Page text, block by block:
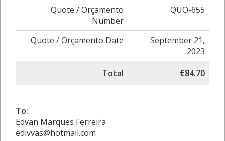
Quote / Orçamento
Number
QUO-655
Quote / Orçamento Date
September 21,
2023
Total
€84.70
To:
Edvan Marques Ferreira
edivvas@hotmail.com